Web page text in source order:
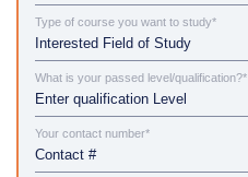
Type of course you want to study*
What is your passed level/qualification?*
Your contact number*